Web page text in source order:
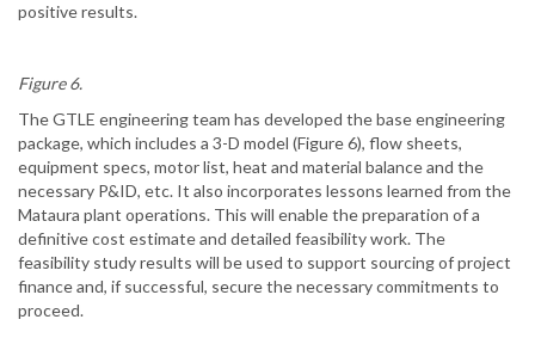
positive results.
Figure 6.
The GTLE engineering team has developed the base engineering
package, which includes a 3-D model (Figure 6), flow sheets,
equipment specs, motor list, heat and material balance and the
necessary P&ID, etc. It also incorporates lessons learned from the
Mataura plant operations. This will enable the preparation of a
definitive cost estimate and detailed feasibility work. The
feasibility study results will be used to support sourcing of project
finance and, if successful, secure the necessary commitments to
proceed.